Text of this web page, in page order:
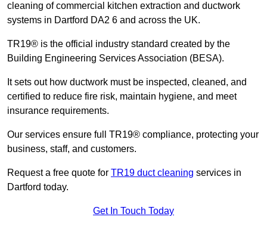
cleaning of commercial kitchen extraction and ductwork
systems in Dartford DA2 6 and across the UK.
TR19® is the official industry standard created by the
Building Engineering Services Association (BESA).
It sets out how ductwork must be inspected, cleaned, and
certified to reduce fire risk, maintain hygiene, and meet
insurance requirements.
Our services ensure full TR19® compliance, protecting your
business, staff, and customers.
Request a free quote for TR19 duct cleaning services in
Dartford today.
Get In Touch Today